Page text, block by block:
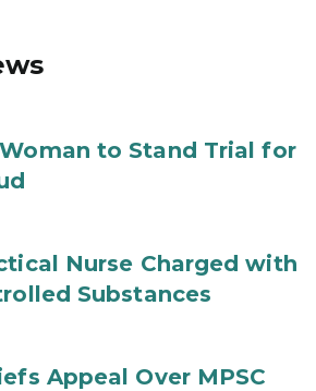
to Stand Trial for
Nurse Charged with
Substances
Appeal Over MPSC